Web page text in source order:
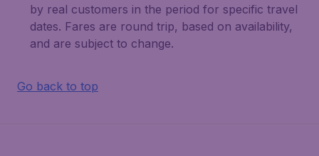
by real customers in the period for specific travel
dates. Fares are round trip, based on availability,
and are subject to change.
Go back to top